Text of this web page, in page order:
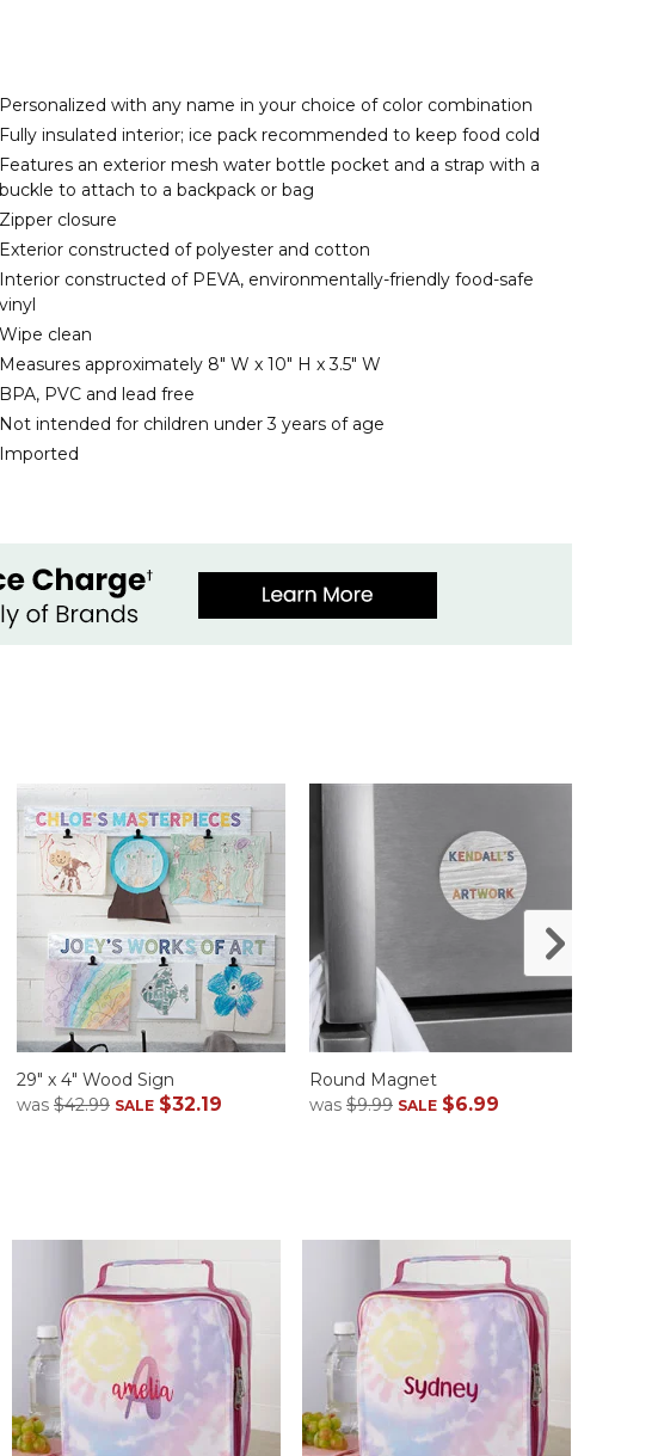
Personalized with any name in your choice of color combination
Fully insulated interior; ice pack recommended to keep food cold
Features an exterior mesh water bottle pocket and a strap with a
buckle to attach to a backpack or bag
Zipper closure
Exterior constructed of polyester and cotton
Interior constructed of PEVA, environmentally-friendly food-safe
vinyl
Wipe clean
Measures approximately 8" W x 10" H x 3.5" W
BPA, PVC and lead free
Not intended for children under 3 years of age
Imported
29" x 4" Wood Sign
was $42.99 SALE $32.19
Round Magnet
was $9.99 SALE $6.99